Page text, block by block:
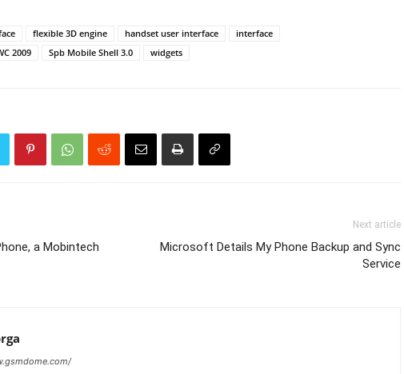
flexible 3D engine handset user interface
interface
2009 Spb Mobile Shell 3.0 widgets
a Mobintech
Next article
Microsoft Details My Phone Backup and Sync
Service